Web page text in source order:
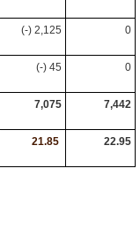
(-) 2,125 0
(-) 45 0
7,075 7,442
21.85 22.95